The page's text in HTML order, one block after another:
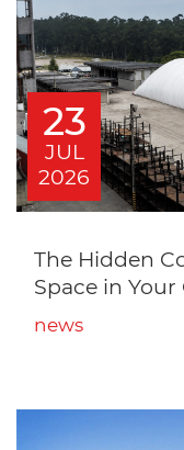
23
JUL
2026
The Hidden
Space in
news